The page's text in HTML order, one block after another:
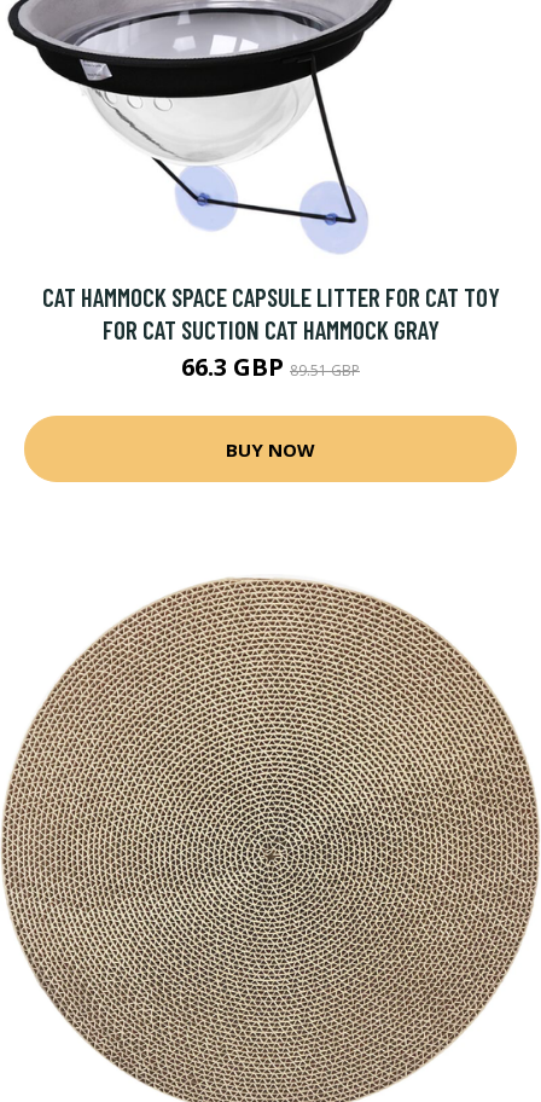
CAT HAMMOCK SPACE CAPSULE LITTER FOR CAT TOY
FOR CAT SUCTION CAT HAMMOCK GRAY
66.3 GBP 89.51 GBP
BUY NOW